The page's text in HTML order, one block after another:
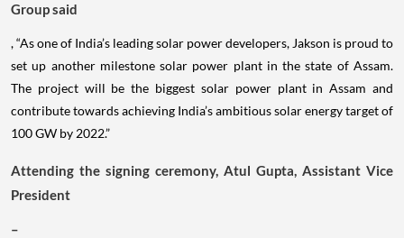
Group said
, “As one of India’s leading solar power developers, Jakson is proud to
set up another milestone solar power plant in the state of Assam.
The project will be the biggest solar power plant in Assam and
contribute towards achieving India’s ambitious solar energy target of
100 GW by 2022.”
Attending the signing ceremony, Atul Gupta, Assistant Vice
President
–